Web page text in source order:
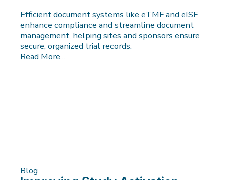
Efficient document systems like eTMF and eISF
enhance compliance and streamline document
management, helping sites and sponsors ensure
secure, organized trial records.
Read More…
Blog